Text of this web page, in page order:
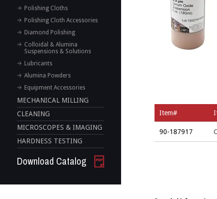
Polishing Cloths
Polishing Cloth Accessories
Diamond Polishing
Colloidal & Alumina
Suspensions & Solutions
Lubricants
Alumina Powders
Equipment Accessories
MECHANICAL MILLING
CLEANING
MICROSCOPES & IMAGING
HARDNESS TESTING
Download Catalog
Item#
90-187917